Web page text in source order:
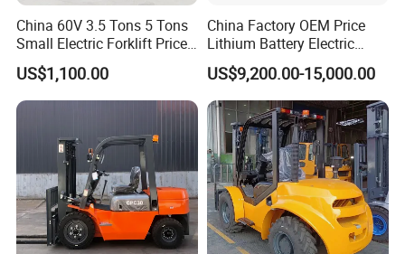
China 60V 3.5 Tons 5 Tons
Small Electric Forklift Price
Battery Forklift Electric
Forklift for Sale
US$1,100.00
China Factory OEM Price
Lithium Battery Electric
Hangcha Forklift Xe
1.5t/1.8t/2t/2.5t/3t/3.5t/3.8
t CE ISO High Efficiency
Warehouse Operating
US$9,200.00-15,000.00